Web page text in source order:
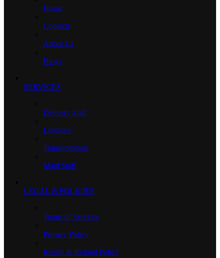
Home
Contacts
About Us
Blogs
SERVICES
Delivery Staff
Logistics
Transportation
Maid Staff
LEGAL & POLICIES
Terms of Services
Privacy Policy
Return & Refund Policy